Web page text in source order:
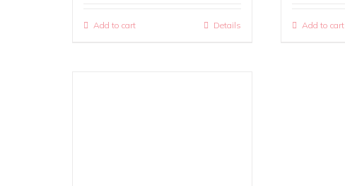
Add to cart Details Add to cart